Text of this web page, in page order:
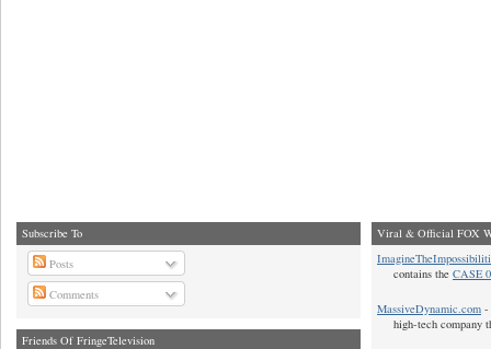
Subscribe To
Posts
Comments
Friends Of FringeTelevision
Viral & Official FOX
contains the CASE
MassiveDynamic.com -
high-tech company